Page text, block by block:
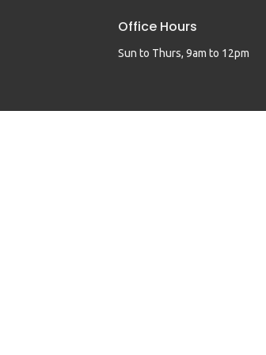
Office Hours
Sun to Thurs, 9am to 12pm